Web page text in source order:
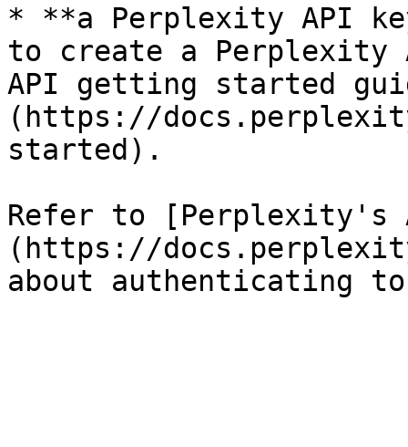
* **a Perplexity API
to create a Perplexity
API getting started
(https://
started).
Refer to [Perplexity's
(https://